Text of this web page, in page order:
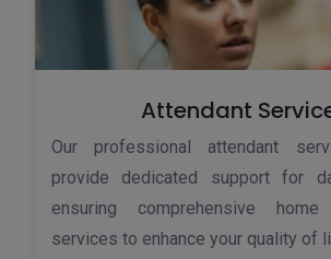
Attendant
Our professional attendant
provide dedicated support for
ensuring comprehensive
services to enhance your quality of